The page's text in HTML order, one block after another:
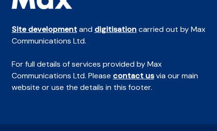
Site developmentand digitisationcarried out by Max
Communications Ltd.
For full details of services provided by Max
Communications Ltd. Please contact usvia our main
website or use the details in this footer.